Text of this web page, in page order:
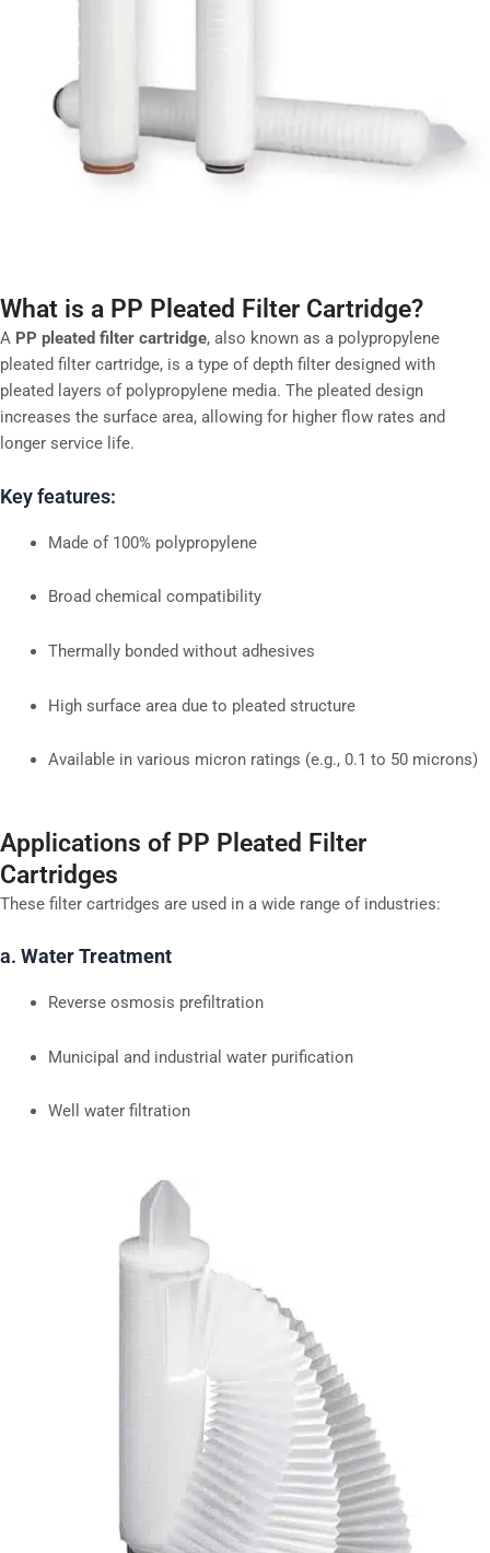
What is a PP Pleated Filter Cartridge?
A PP pleated filter cartridge, also known as a polypropylene
pleated filter cartridge, is a type of depth filter designed with
pleated layers of polypropylene media. The pleated design
increases the surface area, allowing for higher flow rates and
longer service life.
Key features:
Made of 100% polypropylene
Broad chemical compatibility
Thermally bonded without adhesives
High surface area due to pleated structure
Available in various micron ratings (e.g., 0.1 to 50 microns)
Applications of PP Pleated Filter
Cartridges
These filter cartridges are used in a wide range of industries:
a. Water Treatment
Reverse osmosis prefiltration
Municipal and industrial water purification
Well water filtration